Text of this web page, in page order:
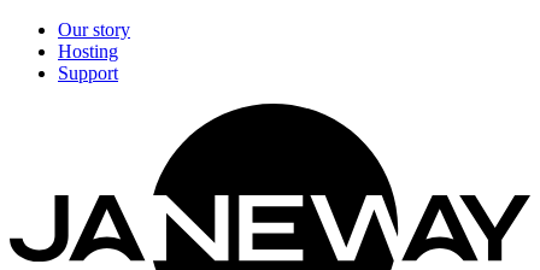
Our story
Hosting
Support